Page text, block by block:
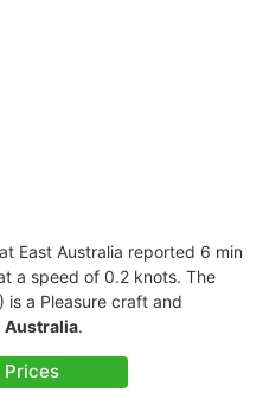
East Australia reported 6 min
a speed of 0.2 knots. The
is a Pleasure craft and
Australia.
Prices